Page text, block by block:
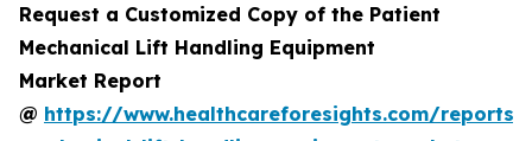
Request a Customized Copy of the Patient
Mechanical Lift Handling Equipment
Market Report
@ https://www.healthcareforesights.com/